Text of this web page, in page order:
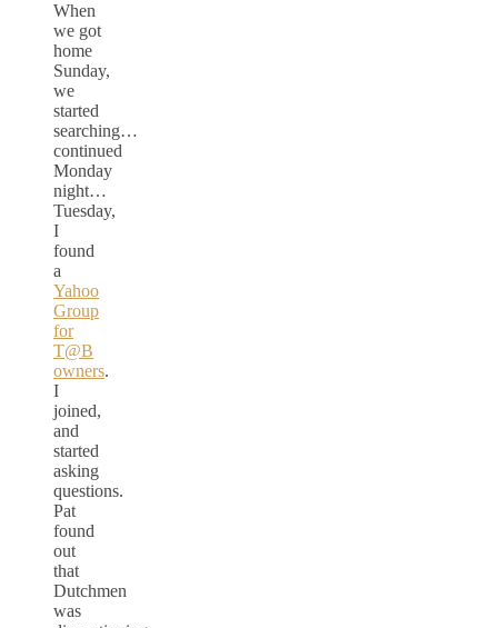
When
we got
home
Sunday,
we
started
searching…
continued
Monday
night…
Tuesday,
I
found
a
Yahoo
Group
for
T@B
owners.
I
joined,
and
started
asking
questions.
Pat
found
out
that
Dutchmen
was